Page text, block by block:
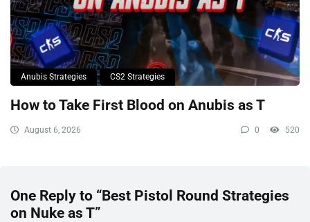
Anubis Strategies CS2 Strategies
How to Take First Blood on Anubis as T
August 6, 2026 0 520
One Reply to “Best Pistol Round Strategies
on Nuke as T”